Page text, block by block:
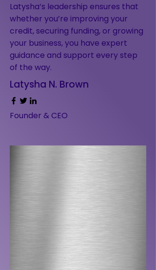
Latysha’s leadership ensures that
whether you’re improving your
credit, securing funding, or growing
your business, you have expert
guidance and support every step
of the way.
Latysha N. Brown
Founder & CEO